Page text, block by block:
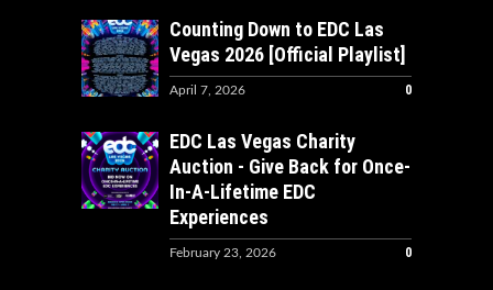
Counting Down to EDC Las
Vegas 2026 [Official Playlist]
April 7, 2026 0
EDC Las Vegas Charity
Auction - Give Back for Once-
In-A-Lifetime EDC
Experiences
February 23, 2026 0